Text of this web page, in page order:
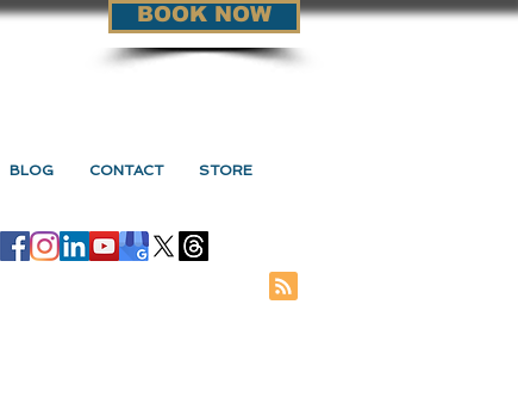
BOOK NOW
BLOG CONTACT STORE